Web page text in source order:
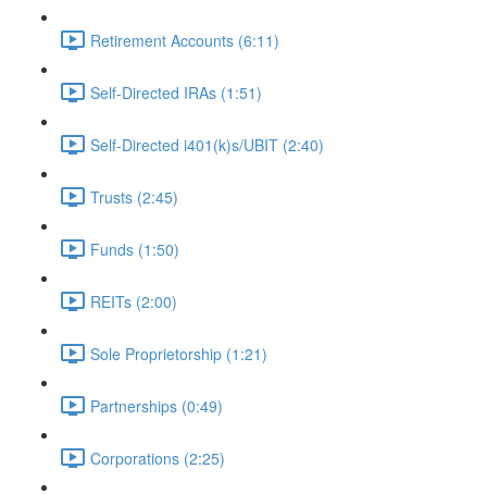
Retirement Accounts (6:11)
Self-Directed IRAs (1:51)
Self-Directed i401(k)s/UBIT (2:40)
Trusts (2:45)
Funds (1:50)
REITs (2:00)
Sole Proprietorship (1:21)
Partnerships (0:49)
Corporations (2:25)